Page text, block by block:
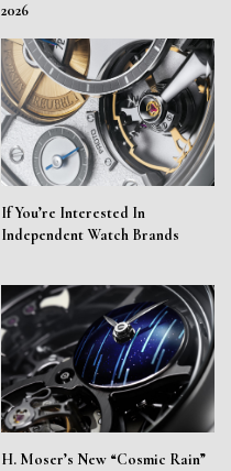
2026
If You’re Interested In
Independent Watch Brands
H. Moser’s New “Cosmic Rain”